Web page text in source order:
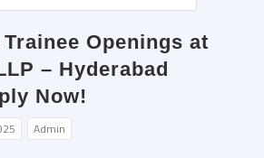
Openings at
– Hyderabad
Now!
Admin